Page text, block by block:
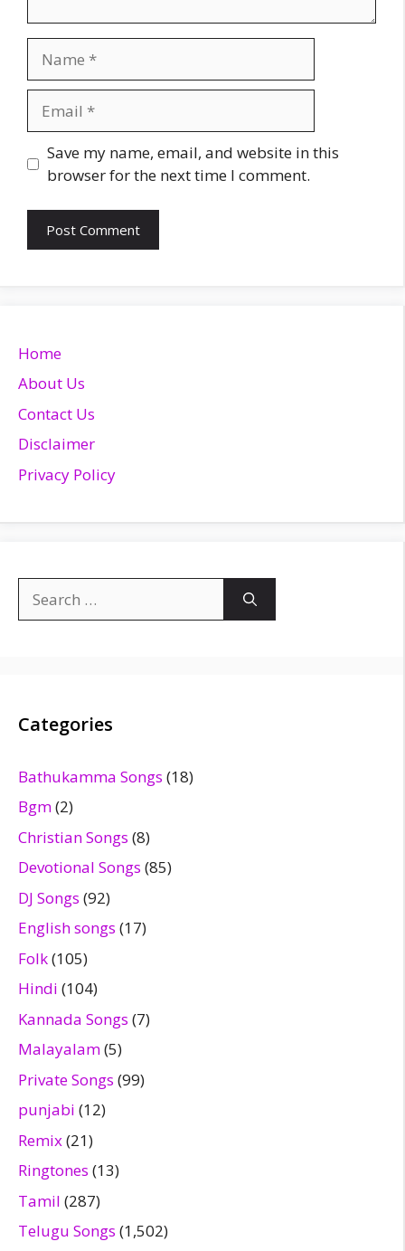
Website
Save my name, email, and website in this
browser for the next time I comment.
Home
About Us
Contact Us
Disclaimer
Privacy Policy
for:
Categories
Bathukamma Songs (18)
Bgm(2)
Christian Songs (8)
Devotional Songs (85)
DJ Songs (92)
English songs (17)
Folk(105)
Hindi (104)
Kannada Songs (7)
Malayalam(5)
Private Songs (99)
punjabi (12)
Remix(21)
Ringtones (13)
Tamil (287)
Telugu Songs (1,502)